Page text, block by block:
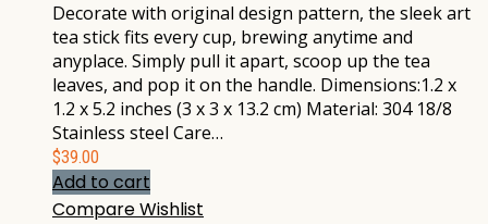
Decorate with original design pattern, the sleek art
tea stick fits every cup, brewing anytime and
anyplace. Simply pull it apart, scoop up the tea
leaves, and pop it on the handle. Dimensions:1.2 x
1.2 x 5.2 inches (3 x 3 x 13.2 cm) Material: 304 18/8
Stainless steel Care…
$39.00
Add to cart
CompareWishlist